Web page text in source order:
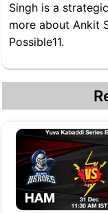
Singh is a
more about Ankit
Possible11.